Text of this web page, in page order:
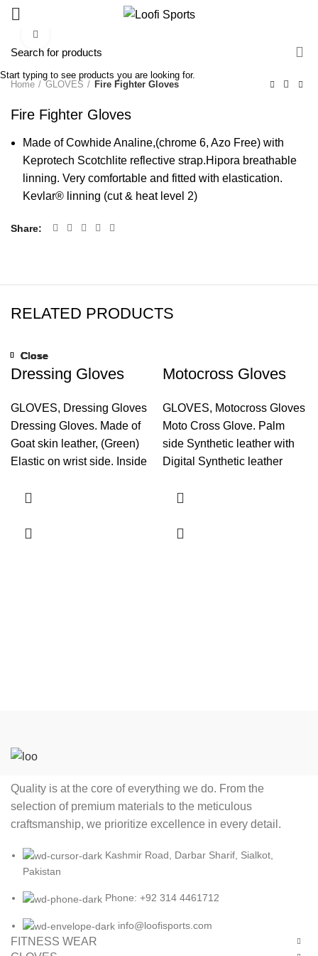
Home GLOVES Fire Fighter Gloves
Fire Fighter Gloves
Made of Cowhide Analine,(chrome 6, Azo Free) with
Keprotech Scotchlite reflective strap.Hipora breathable
linning. Very comfortable and fitted with elastication.
Kevlar® linning (cut & heat level 2)
Share
RELATED PRODUCTS
Close
Dressing Gloves
GLOVES, Dressing Gloves
Dressing Gloves. Made of
Goat skin leather, (Green)
Elastic on wrist side. Inside
lamination.
Close
Motocross Gloves
GLOVES, Motocross Gloves
Moto Cross Glove. Palm
side Synthetic leather with
Digital Synthetic leather
Fourway, Lycra, Inside
tips on back side of finger.
Close
Close
Close
Close
Close
Close
Quality is at the core of everything we do. From the
selection of premium materials to the meticulous
craftsmanship, we prioritize excellence in every detail.
Kashmir Road, Darbar Sharif, Sialkot,
Pakistan
Phone: +92 314 4461712
info@loofisports.com
FITNESS WEAR
Start typing to see products you are looking for.